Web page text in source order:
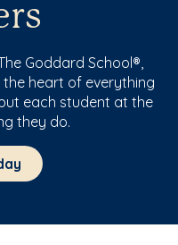
Goddard School®,
heart of everything
each student at the
they do.